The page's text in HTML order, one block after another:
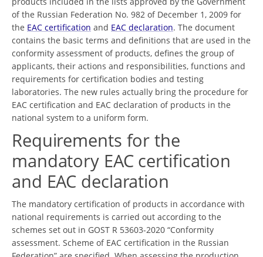
of the Russian Federation No. 982 of December 1, 2009 for
the EAC certification and EAC declaration. The document
contains the basic terms and definitions that are used in the
conformity assessment of products, defines the group of
applicants, their actions and responsibilities, functions and
requirements for certification bodies and testing
laboratories. The new rules actually bring the procedure for
EAC certification and EAC declaration of products in the
national system to a uniform form.
Requirements for the
mandatory EAC certification
and EAC declaration
The mandatory certification of products in accordance with
national requirements is carried out according to the
schemes set out in GOST R 53603-2020 “Conformity
assessment. Scheme of EAC certification in the Russian